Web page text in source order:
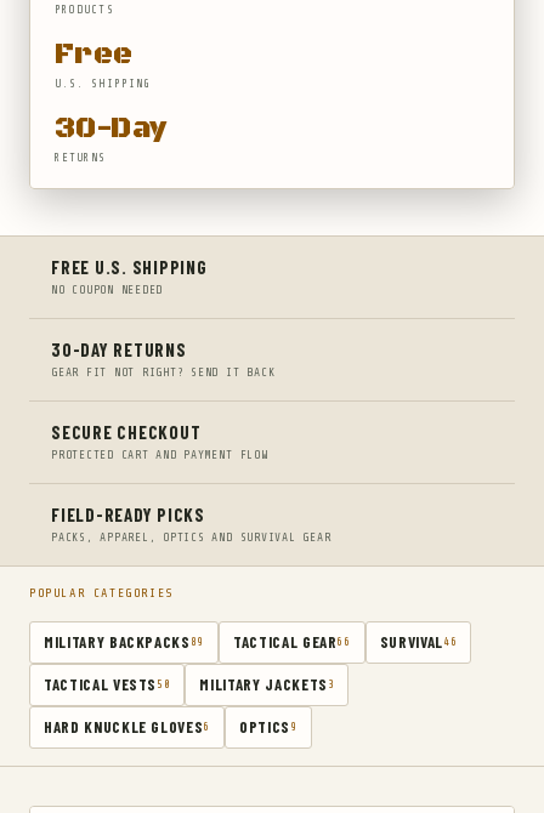
PRODUCTS
Free
U.S. SHIPPING
30-Day
RETURNS
FREE U.S. SHIPPING
NO COUPON NEEDED
30-DAY RETURNS
GEAR FIT NOT RIGHT? SEND IT BACK
SECURE CHECKOUT
PROTECTED CART AND PAYMENT FLOW
FIELD-READY PICKS
PACKS, APPAREL, OPTICS AND SURVIVAL GEAR
POPULAR CATEGORIES
MILITARY BACKPACKS 89 TACTICAL GEAR 66 SURVIVAL 46
TACTICAL VESTS 50 MILITARY JACKETS 3
HARD KNUCKLE GLOVES 6 OPTICS 9